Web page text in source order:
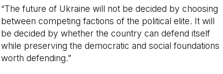
“The future of Ukraine will not be decided by choosing
between competing factions of the political elite. It will
be decided by whether the country can defend itself
while preserving the democratic and social foundations
worth defending.”